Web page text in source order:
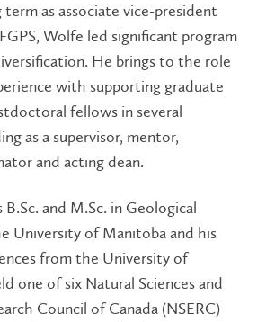
as associate vice-president
Wolfe led significant program
He brings to the role
with supporting graduate
fellows in several
as a supervisor, mentor,
and acting dean.
and M.Sc. in Geological
University of Manitoba and his
from the University of
one of six Natural Sciences and
Council of Canada (NSERC)